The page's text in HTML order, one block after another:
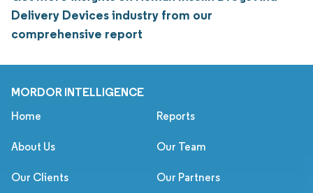
Delivery Devices industry from our
comprehensive report
MORDOR INTELLIGENCE
Home Reports
About Us Our Team
Our Clients Our Partners